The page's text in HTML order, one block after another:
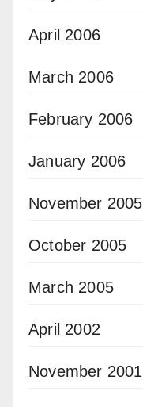
April 2006
March 2006
February 2006
January 2006
November 2005
October 2005
March 2005
April 2002
November 2001